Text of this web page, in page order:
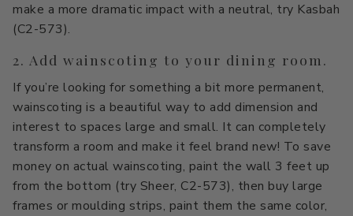
make a more dramatic impact with a neutral, try Kasbah
(C2-573).
2. Add wainscoting to your dining room.
If you’re looking for something a bit more permanent,
wainscoting is a beautiful way to add dimension and
interest to spaces large and small. It can completely
transform a room and make it feel brand new! To save
money on actual wainscoting, paint the wall 3 feet up
from the bottom (try Sheer, C2-573), then buy large
frames or moulding strips, paint them the same color,